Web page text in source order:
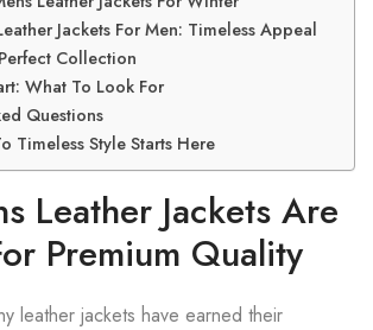
Jackets For Men: Timeless Appeal
Collection
What To Look For
Questions
Timeless Style Starts Here
Leather Jackets Are
Premium Quality
leather jackets have earned their